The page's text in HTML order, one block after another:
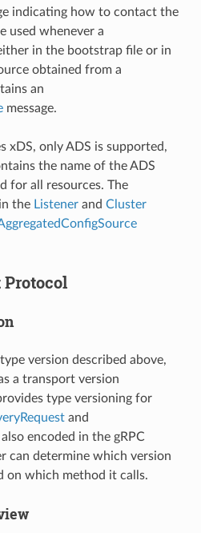
indicating how to contact the
used whenever a
in the bootstrap file or in
obtained from a
an
message.
xDS, only ADS is supported,
the name of the ADS
for all resources. The
the Listenerand Cluster
Protocol
version described above,
a transport version
type versioning for
and
encoded in the gRPC
can determine which version
on which method it calls.